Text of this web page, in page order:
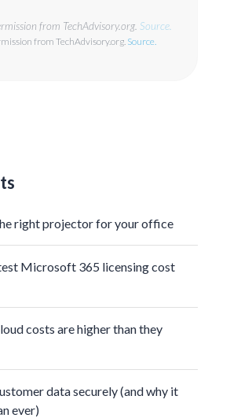
from TechAdvisory.org. Source.
from TechAdvisory.org. Source.
right projector for your office
Microsoft 365 licensing cost
costs are higher than they
data securely (and why it
ever)